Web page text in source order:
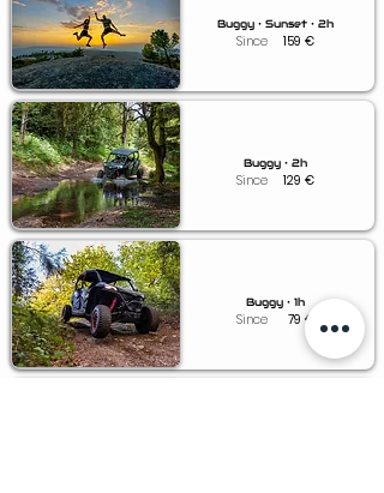
Buggy • Sunset • 2h
Since 159 €
Buggy • 2h
Since 129 €
Buggy • 1h
Since 79 €